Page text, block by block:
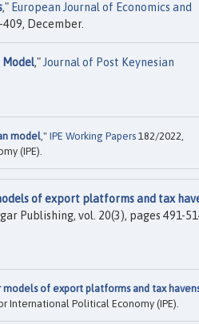
," European Journal of Economics and
December.
Model,"Journal of Post Keynesian
model ," IPE Working Papers 182/2022,
(IPE).
of export platforms and tax
Publishing, vol. 20(3), pages 491-
of export platforms and tax
International Political Economy (IPE).